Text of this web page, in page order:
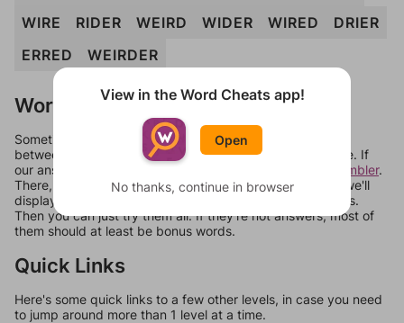
WIRE
RIDER WEIRD WIDER WIRED
DRIER
ERRED
WEIRDER
Words Don't Match?
Sometimes games can randomize levels, change them
between systems, or just move them around in an update. If
our answers aren't matching, check out our
word unscrambler.
There, you can tell us what letters are on your level and we'll
display a list of words that can be made with those letters.
Then you can just try them all. If they're not answers, most of
them should at least be bonus words.
Quick Links
Here's some quick links to a few other levels, in case you need
to jump around more than 1 level at a time.
View in the Word Cheats app!
Open
No thanks, continue in browser